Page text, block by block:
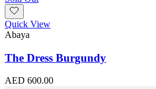
Quick View
Abaya
The Dress Burgundy
AED 600.00